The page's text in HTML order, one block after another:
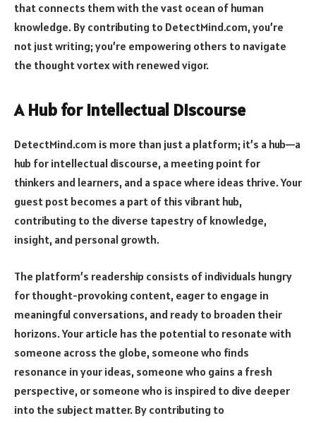
that connects them with the vast ocean of human
knowledge. By contributing to DetectMind.com, you’re
not just writing; you’re empowering others to navigate
the thought vortex with renewed vigor.
A Hub for Intellectual Discourse
DetectMind.com is more than just a platform; it’s a hub—a
hub for intellectual discourse, a meeting point for
thinkers and learners, and a space where ideas thrive. Your
guest post becomes a part of this vibrant hub,
contributing to the diverse tapestry of knowledge,
insight, and personal growth.
The platform’s readership consists of individuals hungry
for thought-provoking content, eager to engage in
meaningful conversations, and ready to broaden their
horizons. Your article has the potential to resonate with
someone across the globe, someone who finds
resonance in your ideas, someone who gains a fresh
perspective, or someone who is inspired to dive deeper
into the subject matter. By contributing to